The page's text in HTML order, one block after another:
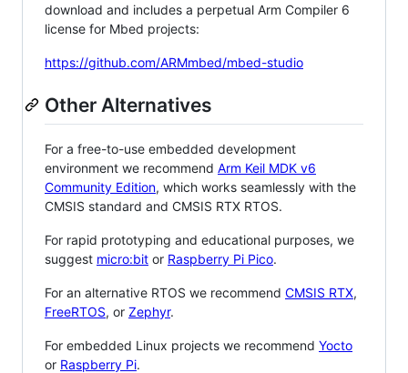
download and includes a perpetual Arm Compiler 6
license for Mbed projects:
https://github.com/ARMmbed/mbed-studio
Other Alternatives
For a free-to-use embedded development
environment we recommend Arm Keil MDK v6
Community Edition, which works seamlessly with the
CMSIS standard and CMSIS RTX RTOS.
For rapid prototyping and educational purposes, we
suggest micro:bit or Raspberry Pi Pico.
For an alternative RTOS we recommend CMSIS RTX,
FreeRTOS, or Zephyr.
For embedded Linux projects we recommend Yocto
or Raspberry Pi.